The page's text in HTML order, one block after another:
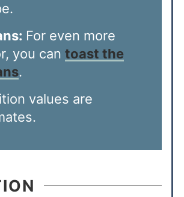
For even more
you can toast the
.
values are